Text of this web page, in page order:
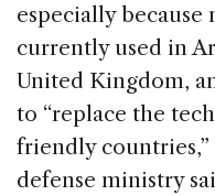
especially
currently used in
United Kingdom,
to “replace the
friendly countries,”
defense ministry